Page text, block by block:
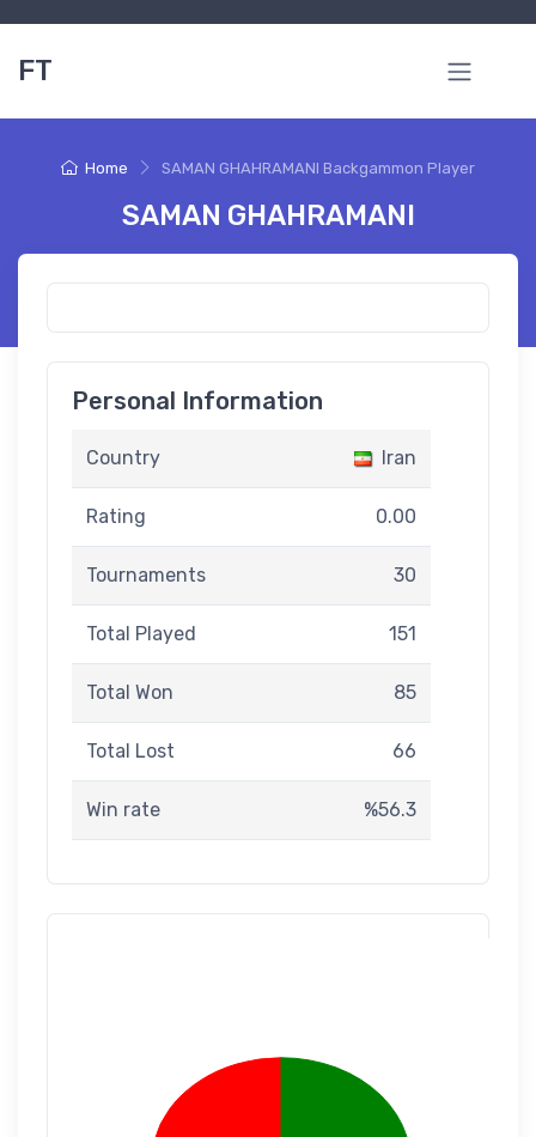
FT
Home SAMAN GHAHRAMANI Backgammon Player
SAMAN GHAHRAMANI
Personal Information
Country Iran
Rating 0.00
Tournaments 30
Total Played 151
Total Won 85
Total Lost 66
Win rate %56.3